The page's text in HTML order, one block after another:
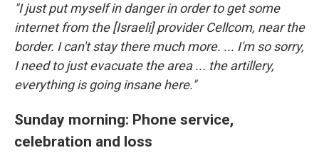
"I just put myself in danger in order to get some
internet from the [Israeli] provider Cellcom, near the
border. I can't stay there much more. ... I'm so sorry,
I need to just evacuate the area ... the artillery,
everything is going insane here."
Sunday morning: Phone service,
celebration and loss